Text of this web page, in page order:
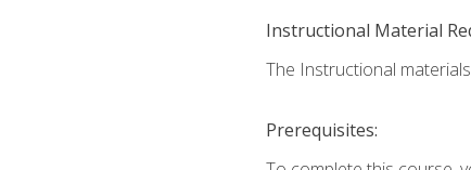
Instructional Material
The Instructional
Prerequisites: